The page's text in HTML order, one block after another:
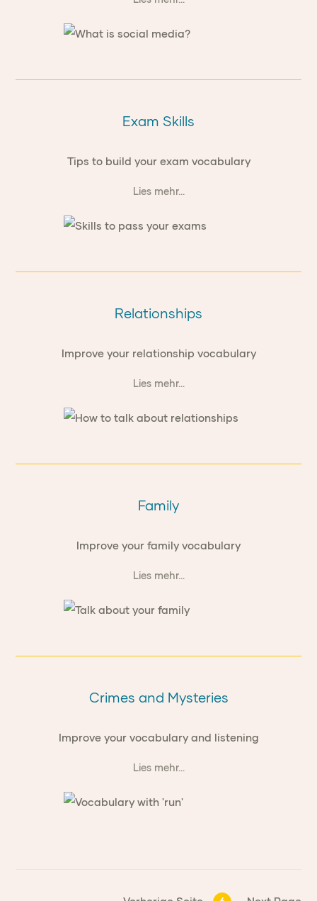
Exam Skills
Tips to build your exam vocabulary
Lies mehr...
Relationships
Improve your relationship vocabulary
Lies mehr...
Family
Improve your family vocabulary
Lies mehr...
Crimes and Mysteries
Improve your vocabulary and listening
Lies mehr...